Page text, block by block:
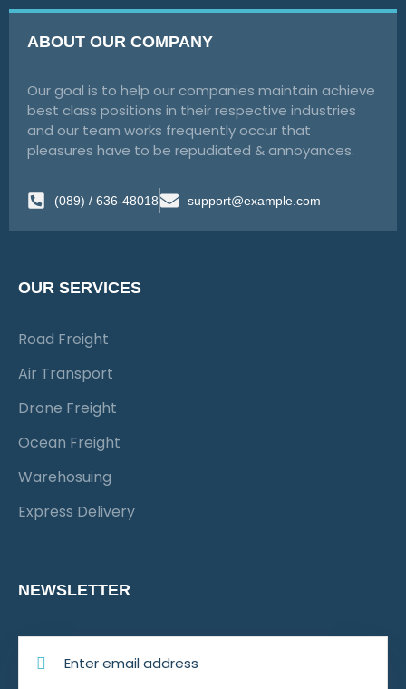
ABOUT OUR COMPANY
Our goal is to help our companies maintain achieve
best class positions in their respective industries
and our team works frequently occur that
pleasures have to be repudiated & annoyances.
(089) / 636-48018 support@example.com
OUR SERVICES
Road Freight
Air Transport
Drone Freight
Ocean Freight
Warehosuing
Express Delivery
NEWSLETTER